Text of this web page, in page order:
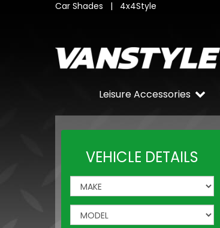
Car Shades | 4x4Style
Leisure Accessories
VEHICLE DETAILS